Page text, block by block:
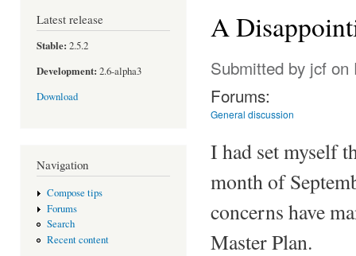
Latest release
Stable: 2.5.2
Development: 2.6-alpha3
Download
Navigation
Compose tips
Forums
Search
Recent content
A
Submitted by jcf on
Forums:
General discussion
I had set myself
month of
concerns have
Master Plan.